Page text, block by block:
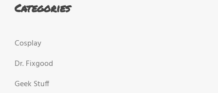
Categories
Cosplay
Dr. Fixgood
Geek Stuff